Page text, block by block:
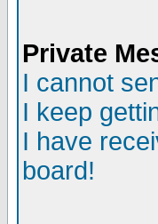
Private
I cannot
I keep
I have
board!